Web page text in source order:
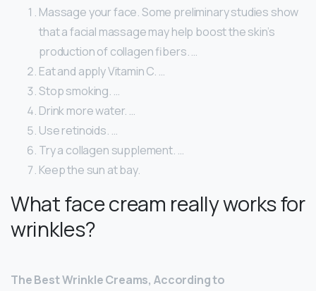
Massage your face. Some preliminary studies show
that a facial massage may help boost the skin’s
production of collagen fibers. …
Eat and apply Vitamin C. …
Stop smoking. …
Drink more water. …
Use retinoids. …
Try a collagen supplement. …
Keep the sun at bay.
What face cream really works for
wrinkles?
The Best Wrinkle Creams, According to